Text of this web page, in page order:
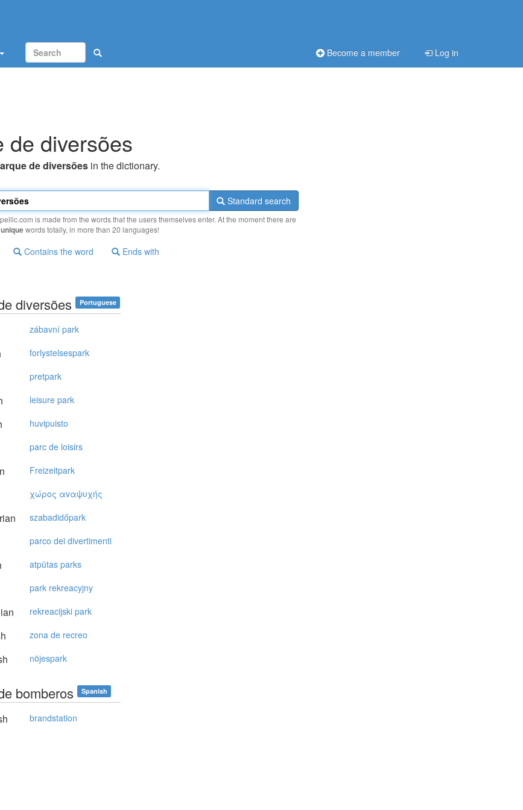
Become a member Log in
de diversões
de diversões in the dictionary.
Standard search
is made from the words that the users themselves enter. At the moment there are
words totally, in more than 20 languages!
Contains the word Ends with
diversões Portuguese
zábavní park
forlystelsespark
pretpark
leisure park
huvipuisto
parc de loisirs
Freizeitpark
χώρoς αvαψυχής
szabadidőpark
parco dei divertimenti
atpūtas parks
park rekreacyjny
rekreacijski park
zona de recreo
nöjespark
bomberos Spanish
brandstation